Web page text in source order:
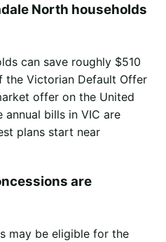
North households
can save roughly $510
the Victorian Default Offer
offer on the United
annual bills in VIC are
plans start near
are
may be eligible for the